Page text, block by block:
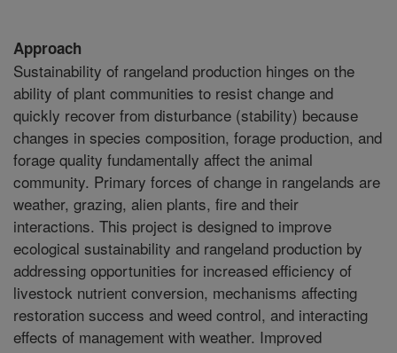
Approach
Sustainability of rangeland production hinges on the
ability of plant communities to resist change and
quickly recover from disturbance (stability) because
changes in species composition, forage production, and
forage quality fundamentally affect the animal
community. Primary forces of change in rangelands are
weather, grazing, alien plants, fire and their
interactions. This project is designed to improve
ecological sustainability and rangeland production by
addressing opportunities for increased efficiency of
livestock nutrient conversion, mechanisms affecting
restoration success and weed control, and interacting
effects of management with weather. Improved